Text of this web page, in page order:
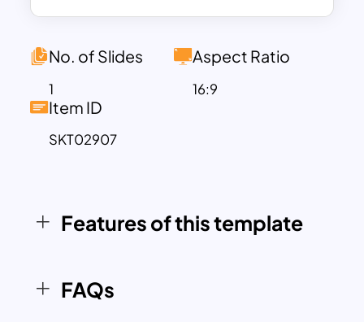
colors, and layouts to align with your
Whether you’re delivering a lecture on
corporate workshop, or presenting a
management strategy, this template
ensures your content is delivered with
understanding of the topic.
No. of Slides
1
Aspect Ratio
16:9
Item ID
SKT02907
Features of this template
FAQs